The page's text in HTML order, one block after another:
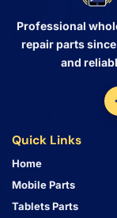
Professional
repair parts
and
Quick Links
Home
Mobile Parts
Tablets Parts